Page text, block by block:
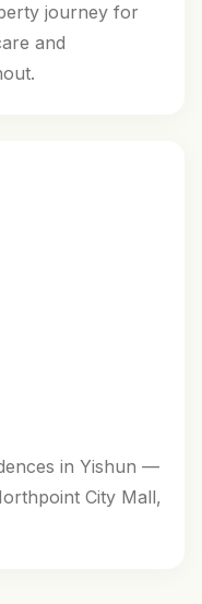
journey for
and
in Yishun —
City Mall,